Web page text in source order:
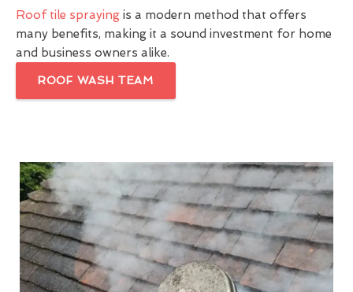
Roof tile spraying is a modern method that offers
many benefits, making it a sound investment for home
and business owners alike.
ROOF WASH TEAM